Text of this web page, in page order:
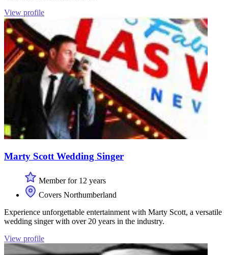
View profile
Marty Scott Wedding Singer
Member for 12 years
Covers Northumberland
Experience unforgettable entertainment with Marty Scott, a versatile
wedding singer with over 20 years in the industry.
View profile